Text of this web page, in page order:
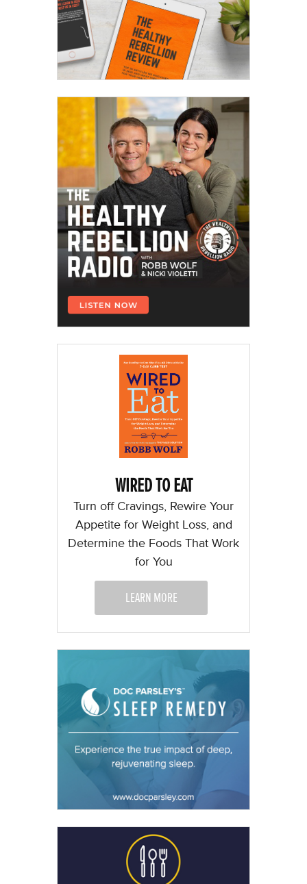
WIRED TO EAT
Turn off Cravings, Rewire Your
Appetite for Weight Loss, and
Determine the Foods That Work
for You
LEARN MORE